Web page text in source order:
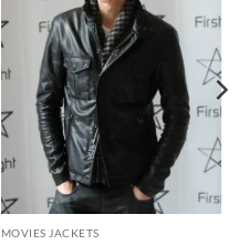
MOVIES JACKETS